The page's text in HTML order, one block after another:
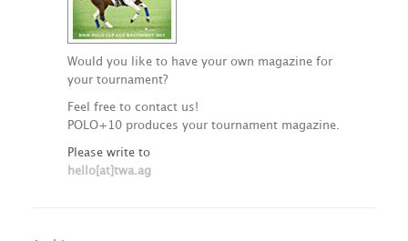
Would you like to have your own magazine for
your tournament?
Feel free to contact us!
POLO+10 produces your tournament magazine.
Please write to
hello[at]twa.ag